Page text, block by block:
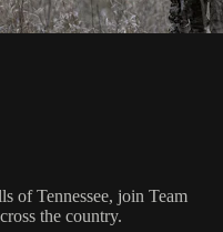
of Tennessee, join Team
the country.